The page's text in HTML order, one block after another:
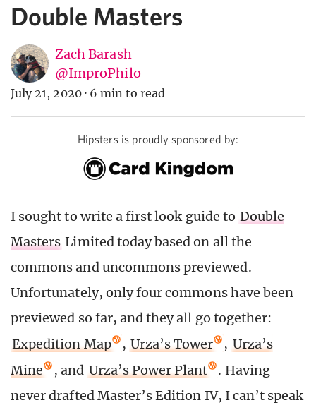
Double Masters
Zach Barash
@ImproPhilo
July 21, 2020 · 6 min to read
Hipsters is proudly sponsored by:
I sought to write a first look guide to Double
Masters Limited today based on all the
commons and uncommons previewed.
Unfortunately, only four commons have been
previewed so far, and they all go together:
Expedition Map
, Urza’s Tower , Urza’s
Mine
, and Urza’s Power Plant
. Having
never drafted Master’s Edition IV, I can’t speak